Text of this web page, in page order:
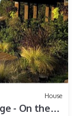
House
- On the